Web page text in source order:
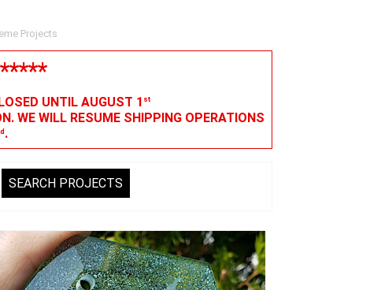
Projects
UNTIL AUGUST 1 st
WE WILL RESUME SHIPPING OPERATIONS
.